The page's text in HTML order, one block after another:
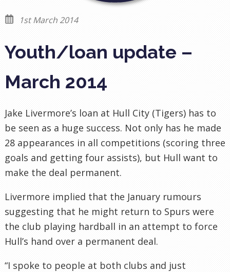
1st March 2014
Youth/loan update –
March 2014
Jake Livermore’s loan at Hull City (Tigers) has to
be seen as a huge success. Not only has he made
28 appearances in all competitions (scoring three
goals and getting four assists), but Hull want to
make the deal permanent.
Livermore implied that the January rumours
suggesting that he might return to Spurs were
the club playing hardball in an attempt to force
Hull’s hand over a permanent deal.
“I spoke to people at both clubs and just